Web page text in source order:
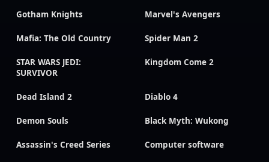
Gotham Knights Marvel's Avengers
Mafia: The Old Country Spider Man 2
STAR WARS JEDI:
SURVIVOR
Kingdom Come 2
Dead Island 2 Diablo 4
Demon Souls Black Myth: Wukong
Assassin's Creed Series Computer software